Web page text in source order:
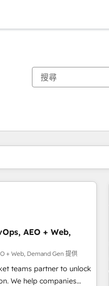
AEO + Web,
+ Web, Demand Gen 提供
teams partner to unlock
We help companies
頁 頁 頁 頁 頁